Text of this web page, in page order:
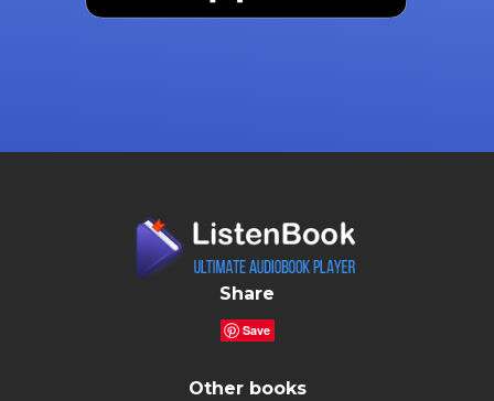
Share
Save
Other books